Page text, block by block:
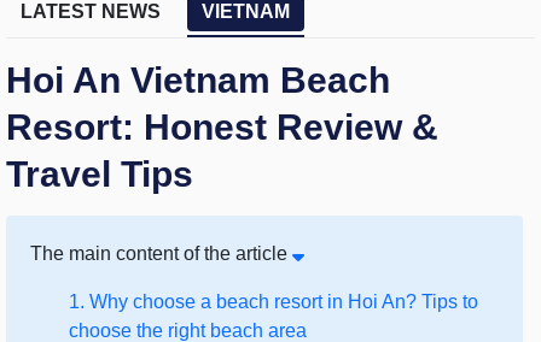
LATEST NEWS VIETNAM
Hoi An Vietnam Beach
Resort: Honest Review &
Travel Tips
The main content of the article
1. Why choose a beach resort in Hoi An? Tips to
choose the right beach area